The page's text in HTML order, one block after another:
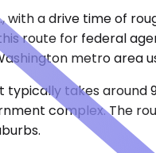
a drive time of
route for federal
metro area
takes
complex. The